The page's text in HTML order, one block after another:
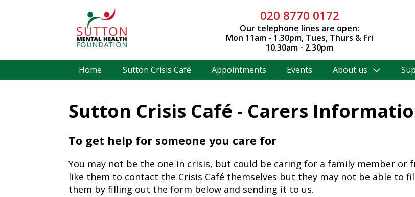
020 8770 0172
Our telephone lines are open:
Mon 11am - 1.30pm, Tues, Thurs & Fri
10.30am - 2.30pm
Home Sutton Crisis Café Appointments Events About us
Sutton Crisis Café - Carers
To get help for someone you care for
You may not be the one in crisis, but could be caring for a family member or
like them to contact the Crisis Café themselves but they may not be able to
them by filling out the form below and sending it to us.